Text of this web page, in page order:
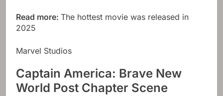
Read more: The hottest movie was released in
2025
Marvel Studios
Captain America: Brave New
World Post Chapter Scene